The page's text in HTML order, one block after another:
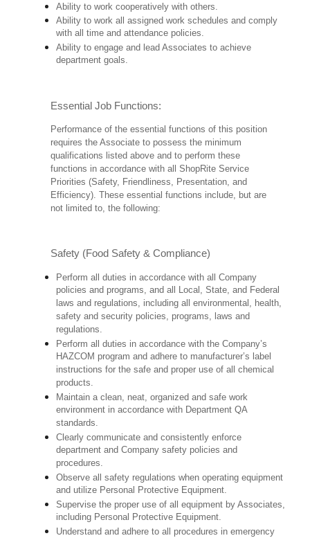
Ability to work cooperatively with others.
Ability to work all assigned work schedules and comply
with all time and attendance policies.
Ability to engage and lead Associates to achieve
department goals.
Essential Job Functions:
Performance of the essential functions of this position
requires the Associate to possess the minimum
qualifications listed above and to perform these
functions in accordance with all ShopRite Service
Priorities (Safety, Friendliness, Presentation, and
Efficiency). These essential functions include, but are
not limited to, the following:
Safety (Food Safety & Compliance)
Perform all duties in accordance with all Company
policies and programs, and all Local, State, and Federal
laws and regulations, including all environmental, health,
safety and security policies, programs, laws and
regulations.
Perform all duties in accordance with the Company’s
HAZCOM program and adhere to manufacturer’s label
instructions for the safe and proper use of all chemical
products.
Maintain a clean, neat, organized and safe work
environment in accordance with Department QA
standards.
Clearly communicate and consistently enforce
department and Company safety policies and
procedures.
Observe all safety regulations when operating equipment
and utilize Personal Protective Equipment.
Supervise the proper use of all equipment by Associates,
including Personal Protective Equipment.
Understand and adhere to all procedures in emergency